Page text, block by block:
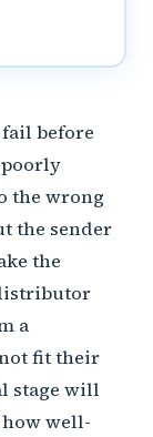
before
poorly
the wrong
the sender
the
a
fit their
stage will
well-